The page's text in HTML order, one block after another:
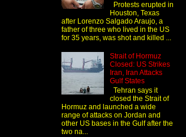
Protests erupted in
Houston, Texas
after Lorenzo Salgado Araujo, a
father of three who lived in the US
for 35 years, was shot and killed ...
Strait of Hormuz
Closed: US Strikes
Iran, Iran Attacks
Gulf States
Tehran says it
closed the Strait of
Hormuz and launched a wide
range of attacks on Jordan and
other US bases in the Gulf after the
two na...